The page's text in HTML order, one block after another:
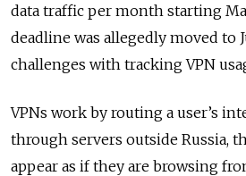
data traffic per month starting
deadline was allegedly moved to
challenges with tracking VPN
VPNs work by routing a user’s
through servers outside Russia,
appear as if they are browsing